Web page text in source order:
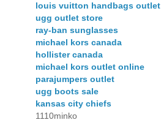
louis vuitton handbags outlet
ugg outlet store
ray-ban sunglasses
michael kors canada
hollister canada
michael kors outlet online
parajumpers outlet
ugg boots sale
kansas city chiefs
1110minko